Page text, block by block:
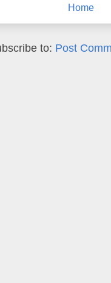
Home
to: Post